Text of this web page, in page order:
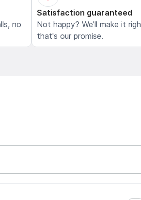
no
Satisfaction guaranteed
Not happy? We'll make it
that's our promise.